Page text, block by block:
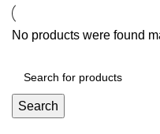
No products were found
Search